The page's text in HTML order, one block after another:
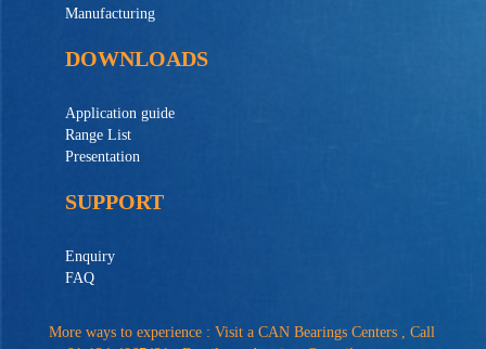
Manufacturing
DOWNLOADS
Application guide
Range List
Presentation
SUPPORT
Enquiry
FAQ
More ways to experience : Visit a CAN Bearings Centers , Call